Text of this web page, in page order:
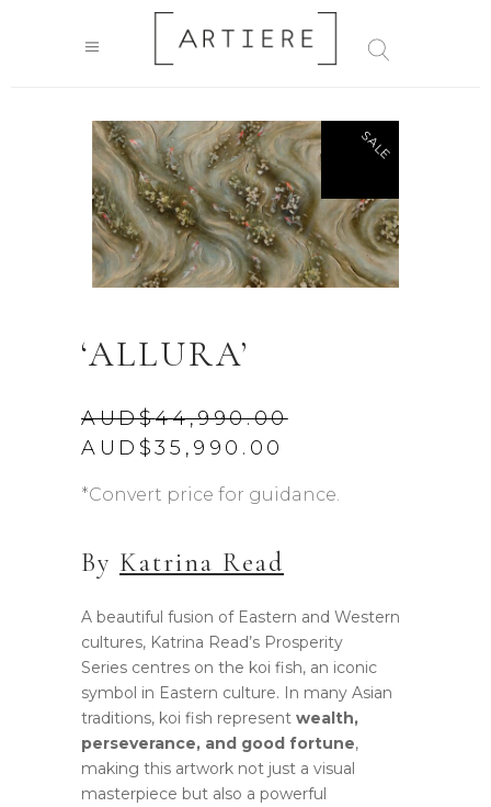
SALE
‘ALLURA’
AUD$44,990.00
Original
was:
AUD$44,990.00.
AUD$35,990.00
is:
*Convert price for guidance.
By Katrina Read
A beautiful fusion of Eastern and Western
cultures, Katrina Read’s Prosperity
Series centres on the koi fish, an iconic
symbol in Eastern culture. In many Asian
traditions, koi fish represent wealth,
perseverance, and good fortune,
making this artwork not just a visual
masterpiece but also a powerful